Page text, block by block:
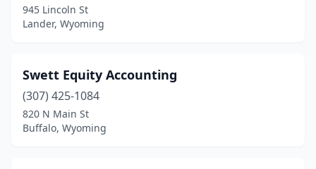
945 Lincoln St
Lander, Wyoming
Swett Equity Accounting
(307) 425-1084
820 N Main St
Buffalo, Wyoming